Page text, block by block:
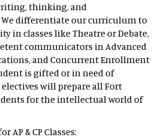
thinking, and
differentiate our curriculum to
in classes like Theatre or Debate,
communicators in Advanced
and Concurrent Enrollment
is gifted or in need of
will prepare all Fort
for the intellectual world of
AP & CP Classes: